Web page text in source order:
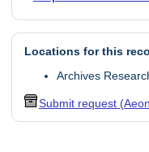
Locations for this
Archives
Submit request